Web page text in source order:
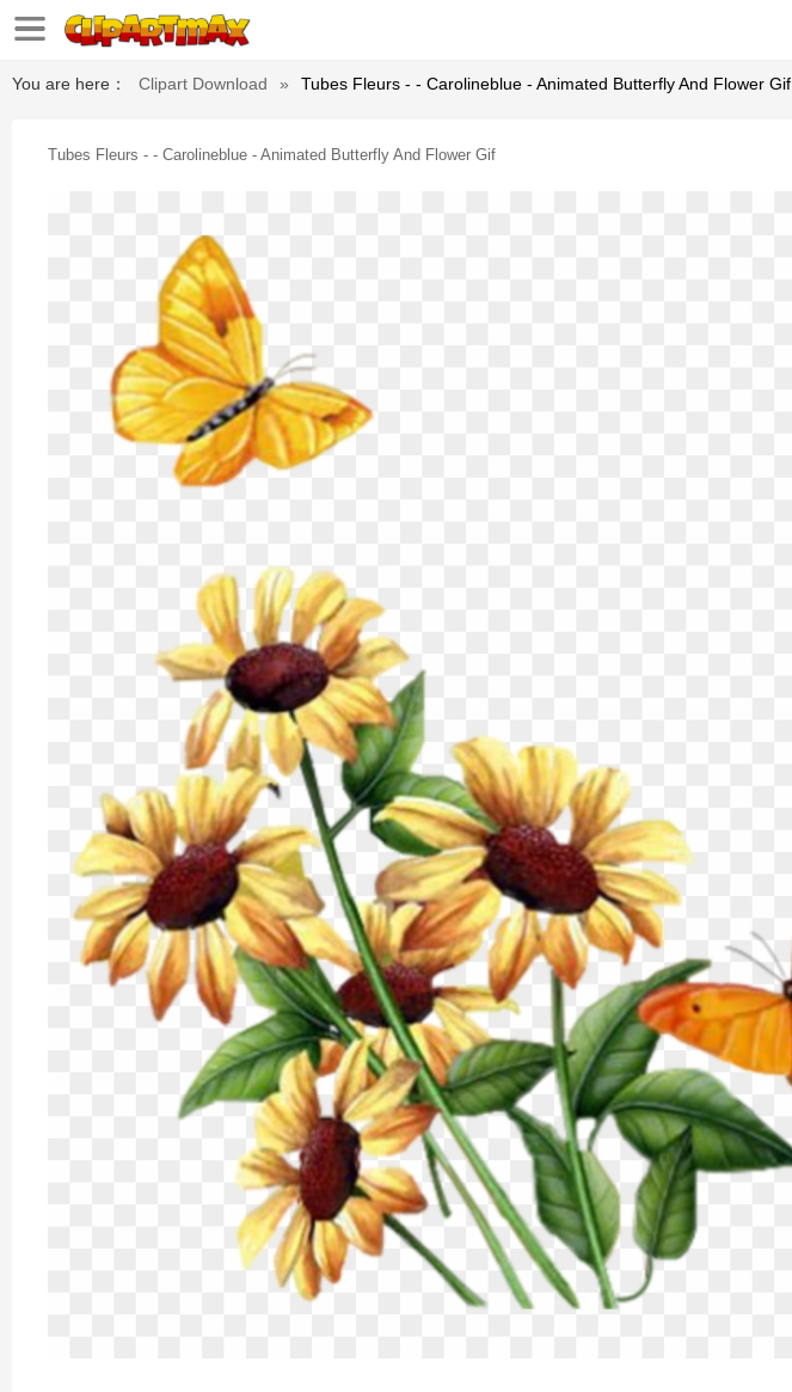
You are here： Clipart Download » Tubes Fleurs - - Carolineblue - Animated Butterfly And Flower Gif
Tubes Fleurs - - Carolineblue - Animated Butterfly And Flower Gif